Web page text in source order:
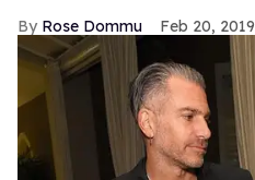
Rose Dommu Feb 20, 2019